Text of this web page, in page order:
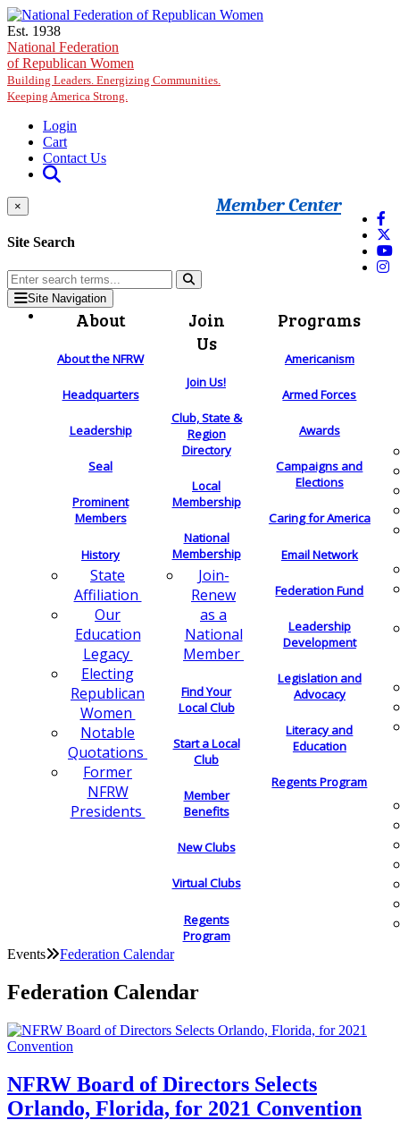
Skip to main content
Est. 1938
National Federation
of Republican Women
Building Leaders. Energizing Communities.
Keeping America Strong.
Login
Cart
Contact Us
Member Center
×
Site Search
Site Navigation
About
About the NFRW
Headquarters
Leadership
Seal
Prominent
Members
History
State
Affiliation
Our
Education
Legacy
Electing
Republican
Women
Notable
Quotations
Former
NFRW
Presidents
Join
Us
Join Us!
Club, State &
Region
Directory
Local
Membership
National
Membership
Join-
Renew
as a
National
Member
Find Your
Local Club
Start a Local
Club
Member
Benefits
New Clubs
Virtual Clubs
Regents
Program
Programs
Americanism
Armed Forces
Awards
Campaigns and
Elections
Caring for America
Email Network
Federation Fund
Leadership
Development
Legislation and
Advocacy
Literacy and
Education
Regents Program
Events Federation Calendar
Federation Calendar
NFRW Board of Directors Selects
Orlando, Florida, for 2021 Convention